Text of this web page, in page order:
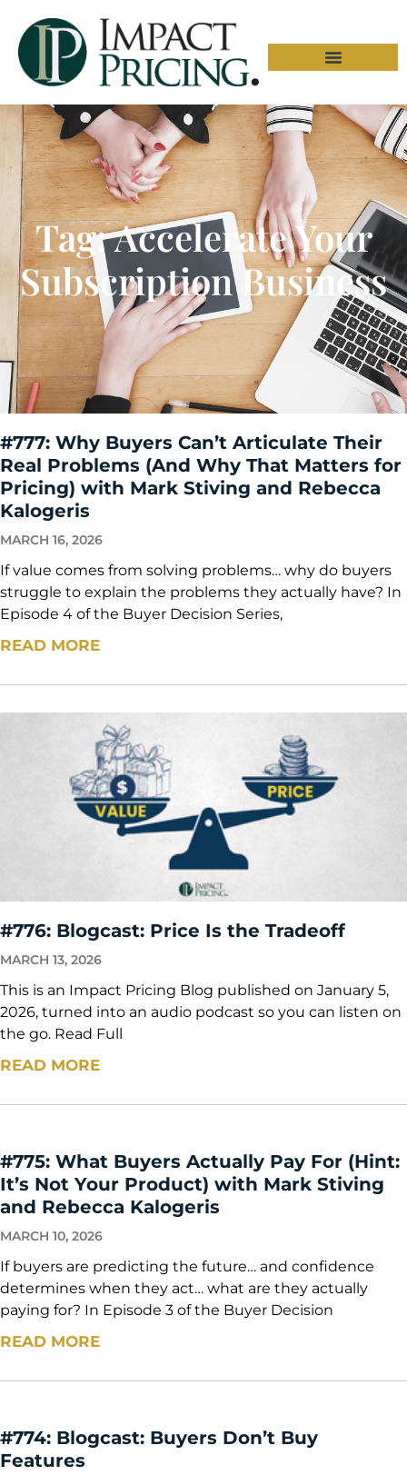
Tag: Accelerate Your
Subscription Business
#777: Why Buyers Can’t Articulate Their
Real Problems (And Why That Matters for
Pricing) with Mark Stiving and Rebecca
Kalogeris
MARCH 16, 2026
If value comes from solving problems… why do buyers
struggle to explain the problems they actually have? In
Episode 4 of the Buyer Decision Series,
READ MORE
#776: Blogcast: Price Is the Tradeoff
MARCH 13, 2026
This is an Impact Pricing Blog published on January 5,
2026, turned into an audio podcast so you can listen on
the go. Read Full
READ MORE
#775: What Buyers Actually Pay For (Hint:
It’s Not Your Product) with Mark Stiving
and Rebecca Kalogeris
MARCH 10, 2026
If buyers are predicting the future… and confidence
determines when they act… what are they actually
paying for? In Episode 3 of the Buyer Decision
READ MORE
#774: Blogcast: Buyers Don’t Buy
Features